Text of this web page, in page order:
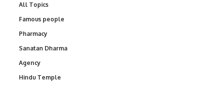
All Topics
Famous people
Pharmacy
Sanatan Dharma
Agency
Hindu Temple